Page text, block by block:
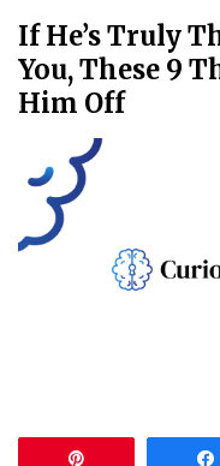
If He’s Truly
You, These 9
Him Off